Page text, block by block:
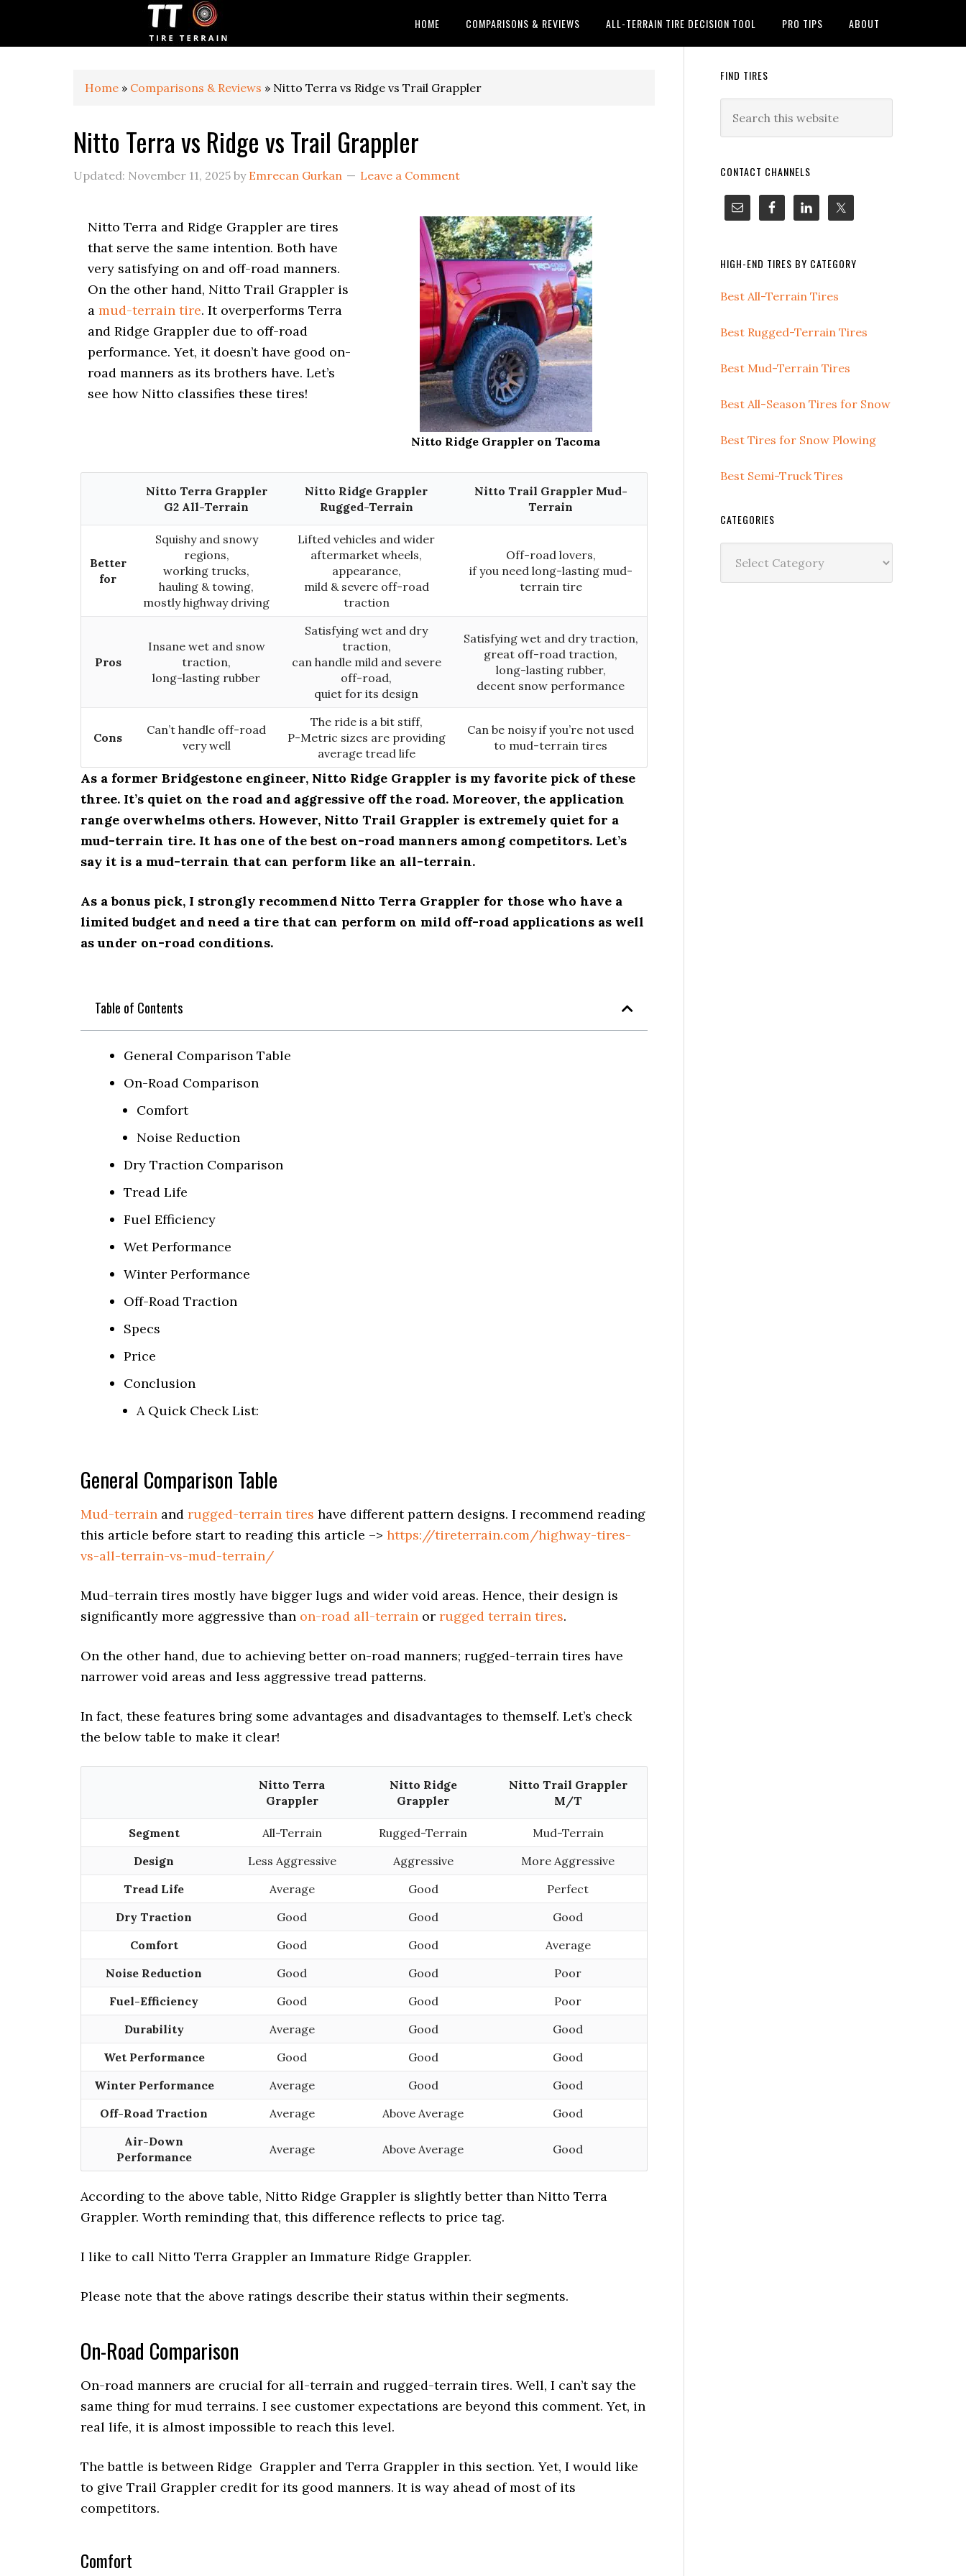
HOME COMPARISONS & REVIEWS ALL-TERRAIN TIRE DECISION TOOL PRO TIPS ABOUT
Home » Comparisons & Reviews » Nitto Terra vs Ridge vs Trail Grappler
Nitto Terra vs Ridge vs Trail Grappler
Updated: November 11, 2025 by Emrecan Gurkan Leave a Comment
Nitto Terra and Ridge Grappler are tires
that serve the same intention. Both have
very satisfying on and off-road manners.
On the other hand, Nitto Trail Grappler is
a mud-terrain tire. It overperforms Terra
and Ridge Grappler due to off-road
performance. Yet, it doesn’t have good on-
road manners as its brothers have. Let’s
see how Nitto classifies these tires!
Nitto Ridge Grappler on Tacoma
Nitto Terra Grappler
G2 All-Terrain
Nitto Ridge Grappler
Rugged-Terrain
Nitto Trail Grappler Mud-
Terrain
Better
for
Squishy and snowy
regions,
working trucks,
hauling & towing,
mostly highway driving
Lifted vehicles and wider
aftermarket wheels,
appearance,
mild & severe off-road
traction
Off-road lovers,
if you need long-lasting mud-
terrain tire
Pros
Insane wet and snow
traction,
long-lasting rubber
Satisfying wet and dry
traction,
can handle mild and severe
off-road,
quiet for its design
Satisfying wet and dry traction,
great off-road traction,
long-lasting rubber,
decent snow performance
Cons
Can’t handle off-road
very well
The ride is a bit stiff,
P-Metric sizes are providing
average tread life
Can be noisy if you’re not used
to mud-terrain tires
As a former Bridgestone engineer, Nitto Ridge Grappler is my favorite pick of these
three. It’s quiet on the road and aggressive off the road. Moreover, the application
range overwhelms others. However, Nitto Trail Grappler is extremely quiet for a
mud-terrain tire. It has one of the best on-road manners among competitors. Let’s
say it is a mud-terrain that can perform like an all-terrain.
As a bonus pick, I strongly recommend Nitto Terra Grappler for those who have a
limited budget and need a tire that can perform on mild off-road applications as well
as under on-road conditions.
Table of Contents
General Comparison Table
On-Road Comparison
Comfort
Noise Reduction
Dry Traction Comparison
Tread Life
Fuel Efficiency
Wet Performance
Winter Performance
Off-Road Traction
Specs
Price
Conclusion
A Quick Check List:
General Comparison Table
Mud-terrain and rugged-terrain tires have different pattern designs. I recommend reading
this article before start to reading this article –> https://tireterrain.com/highway-tires-
vs-all-terrain-vs-mud-terrain/
Mud-terrain tires mostly have bigger lugs and wider void areas. Hence, their design is
significantly more aggressive than on-road all-terrain or rugged terrain tires.
On the other hand, due to achieving better on-road manners; rugged-terrain tires have
narrower void areas and less aggressive tread patterns.
In fact, these features bring some advantages and disadvantages to themself. Let’s check
the below table to make it clear!
Nitto Terra
Grappler
Nitto Ridge
Grappler
Nitto Trail Grappler
M/T
Segment All-Terrain Rugged-Terrain
Mud-Terrain
Design
Less Aggressive Aggressive
More Aggressive
Tread Life
Average Good
Perfect
Dry Traction
Good Good
Good
Comfort
Good Good
Average
Noise Reduction
Good Good
Poor
Fuel-Efficiency
Good Good
Poor
Durability
Average Good
Good
Wet Performance
Good Good
Good
Winter Performance
Average Good
Good
Off-Road Traction
Average Above Average
Good
Air-Down
Performance
Average Above Average Good
According to the above table, Nitto Ridge Grappler is slightly better than Nitto Terra
Grappler. Worth reminding that, this difference reflects to price tag.
I like to call Nitto Terra Grappler an Immature Ridge Grappler.
Please note that the above ratings describe their status within their segments.
On-Road Comparison
On-road manners are crucial for all-terrain and rugged-terrain tires. Well, I can’t say the
same thing for mud terrains. I see customer expectations are beyond this comment. Yet, in
real life, it is almost impossible to reach this level.
The battle is between Ridge Grappler and Terra Grappler in this section. Yet, I would like
to give Trail Grappler credit for its good manners. It is way ahead of most of its
competitors.
Comfort
FIND TIRES
CONTACT CHANNELS
HIGH-END TIRES BY CATEGORY
Best All-Terrain Tires
Best Rugged-Terrain Tires
Best Mud-Terrain Tires
Best All-Season Tires for Snow
Best Tires for Snow Plowing
Best Semi-Truck Tires
CATEGORIES